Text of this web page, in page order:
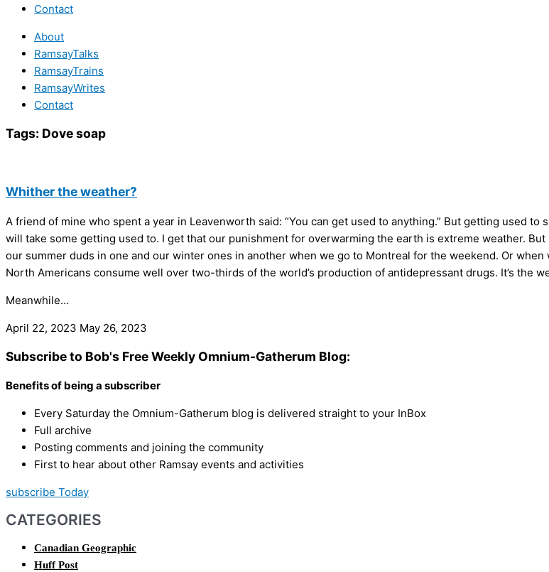
Contact
About
RamsayTalks
RamsayTrains
RamsayWrites
Contact
Tags: Dove soap
Whither the weather?
A friend of mine who spent a year in Leavenworth said: “You can get used to anything.” But getting used
will take some getting used to. I get that our punishment for overwarming the earth is extreme weather.
our summer duds in one and our winter ones in another when we go to Montreal for the weekend. Or
North Americans consume well over two-thirds of the world’s production of antidepressant drugs. It’s the
Meanwhile…
April 22, 2023 May 26, 2023
Subscribe to Bob's Free Weekly Omnium-Gatherum Blog:
Benefits of being a subscriber
Every Saturday the Omnium-Gatherum blog is delivered straight to your InBox
Full archive
Posting comments and joining the community
First to hear about other Ramsay events and activities
subscribe Today
CATEGORIES
Canadian Geographic
Huff Post